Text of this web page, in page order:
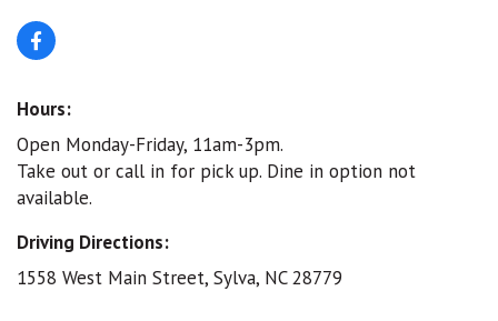
Hours:
Open Monday-Friday, 11am-3pm.
Take out or call in for pick up. Dine in option not
available.
Driving Directions:
1558 West Main Street, Sylva, NC 28779